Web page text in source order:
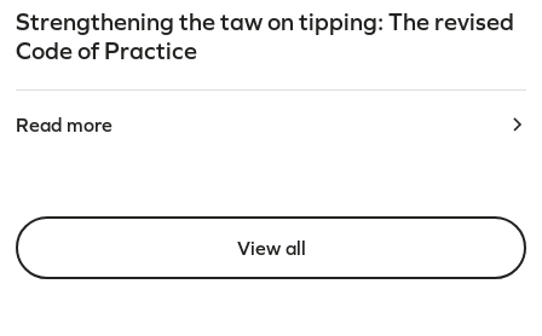
Strengthening the taw on tipping: The revised
Code of Practice
Read more
View all